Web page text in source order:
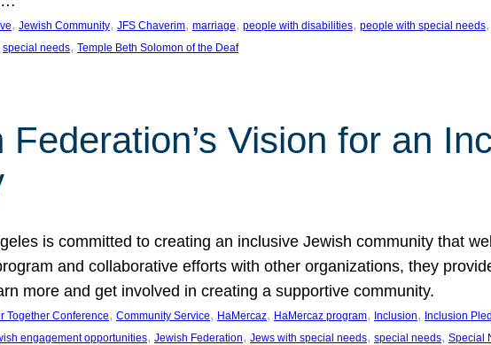
, Jewish Community, JFS Chaverim, marriage, people with disabilities, people with special needs,
special needs, Temple Beth Solomon of the Deaf
Vision for an
is committed to creating an inclusive Jewish community that
and collaborative efforts with other organizations, they
more and get involved in creating a supportive community.
Together Conference, Community Service, HaMercaz, HaMercaz program, Inclusion, Inclusion
engagement opportunities, Jewish Federation, Jews with special needs, special needs, Special